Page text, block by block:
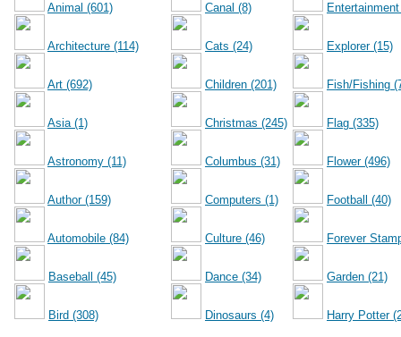
Animal (601)
Architecture (114)
Art (692)
Asia (1)
Astronomy (11)
Author (159)
Automobile (84)
Baseball (45)
Bird (308)
Canal (8)
Cats (24)
Children (201)
Christmas (245)
Columbus (31)
Computers (1)
Culture (46)
Dance (34)
Dinosaurs (4)
Explorer (15)
Fish/Fishing
Flag (335)
Flower (496)
Football (40)
Forever
Garden (21)
Harry Potter